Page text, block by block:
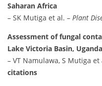
Saharan Africa
– SK Mutiga et al. – Plant
Assessment of fungal
Lake Victoria Basin, Uganda
– VT Namulawa, S Mutiga et
citations